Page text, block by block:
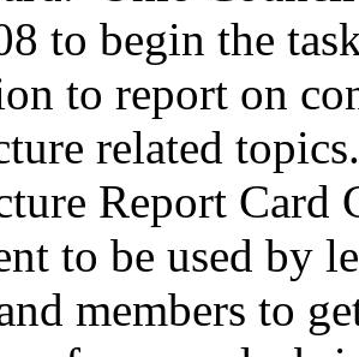
to begin the
to report on
related
Report Card
to be used by
members to